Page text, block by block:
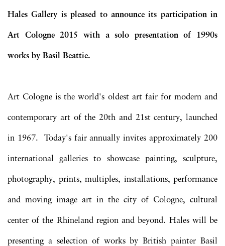
Hales Gallery is pleased to announce its participation in
Art Cologne 2015 with a solo presentation of 1990s
works by Basil Beattie.
Art Cologne is the world's oldest art fair for modern and
contemporary art of the 20th and 21st century, launched
in 1967. Today's fair annually invites approximately 200
international galleries to showcase painting, sculpture,
photography, prints, multiples, installations, performance
and moving image art in the city of Cologne, cultural
center of the Rhineland region and beyond. Hales will be
presenting a selection of works by British painter Basil